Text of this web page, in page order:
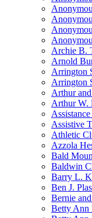
Archie B.
Arnold
Arrington
Arrington
Arthur
Arthur W.
Assistive
Athletic
Azzola
Bald
Baldwin
Barry L.
Ben J.
Bernie
Betty Ann